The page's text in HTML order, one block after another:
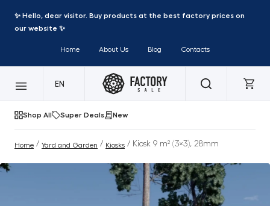
✨ Hello, dear visitor. Buy products at the best factory prices on
our website ✨
Home About Us Blog Contacts
EN
Shop All Super Deals New
Home / Yard and Garden / Kiosks / Kiosk 9 m² (3×3), 28mm